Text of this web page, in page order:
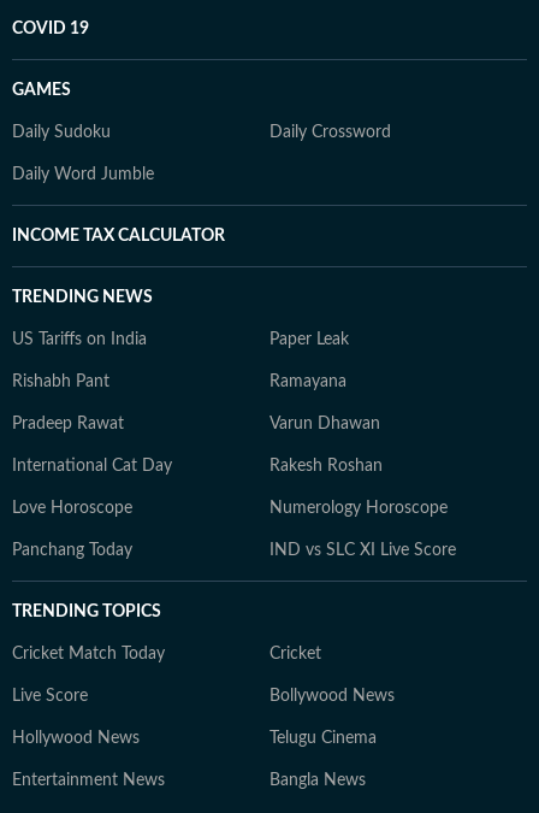
COVID 19
GAMES
Daily Sudoku Daily Crossword
Daily Word Jumble
INCOME TAX CALCULATOR
TRENDING NEWS
US Tariffs on India Paper Leak
Rishabh Pant Ramayana
Pradeep Rawat Varun Dhawan
International Cat Day Rakesh Roshan
Love Horoscope Numerology Horoscope
Panchang Today IND vs SLC XI Live Score
TRENDING TOPICS
Cricket Match Today Cricket
Live Score Bollywood News
Hollywood News Telugu Cinema
Entertainment News Bangla News